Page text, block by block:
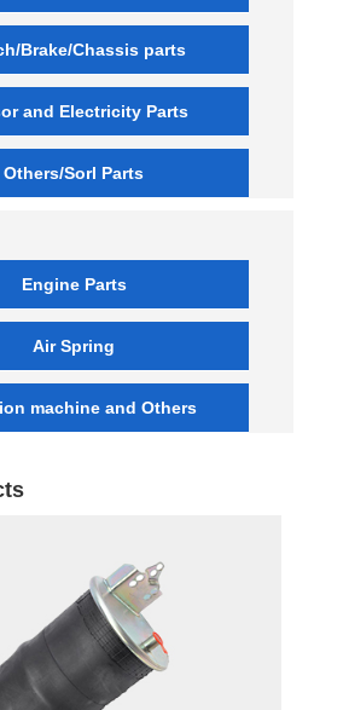
Brake/Chassis parts
and Electricity Parts
Others/Sorl Parts
Engine Parts
Air Spring
machine and Others